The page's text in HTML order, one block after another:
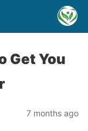
Get You
7 months ago